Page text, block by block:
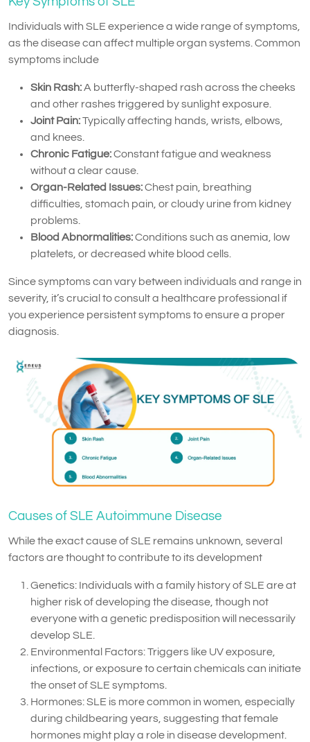
Individuals with SLE experience a wide range of symptoms,
as the disease can affect multiple organ systems. Common
symptoms include
Skin Rash:A butterfly-shaped rash across the cheeks
and other rashes triggered by sunlight exposure.
Joint Pain:Typically affecting hands, wrists, elbows,
and knees.
Chronic Fatigue:Constant fatigue and weakness
without a clear cause.
Organ-Related Issues:Chest pain, breathing
difficulties, stomach pain, or cloudy urine from kidney
problems.
Blood Abnormalities:Conditions such as anemia, low
platelets, or decreased white blood cells.
Since symptoms can vary between individuals and range in
severity, it’s crucial to consult a healthcare professional if
you experience persistent symptoms to ensure a proper
diagnosis.
Causes of SLE Autoimmune Disease
While the exact cause of SLE remains unknown, several
factors are thought to contribute to its development
Genetics: Individuals with a family history of SLE are at
higher risk of developing the disease, though not
everyone with a genetic predisposition will necessarily
develop SLE.
Environmental Factors: Triggers like UV exposure,
infections, or exposure to certain chemicals can initiate
the onset of SLE symptoms.
Hormones: SLE is more common in women, especially
during childbearing years, suggesting that female
hormones might play a role in disease development.